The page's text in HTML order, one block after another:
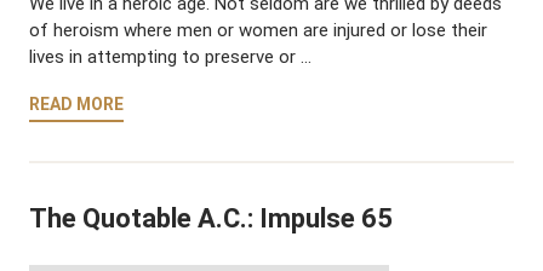
of heroism where men or women are injured or lose their
lives in attempting to preserve or …
READ MORE
The Quotable A.C.: Impulse 65